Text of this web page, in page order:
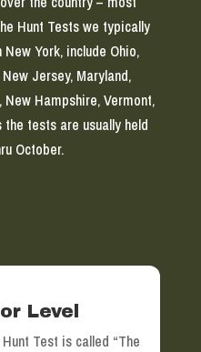
Hunt Tests we typically
York, include Ohio,
Jersey, Maryland,
Hampshire, Vermont,
tests are usually held
October.
Level
Test is called “The